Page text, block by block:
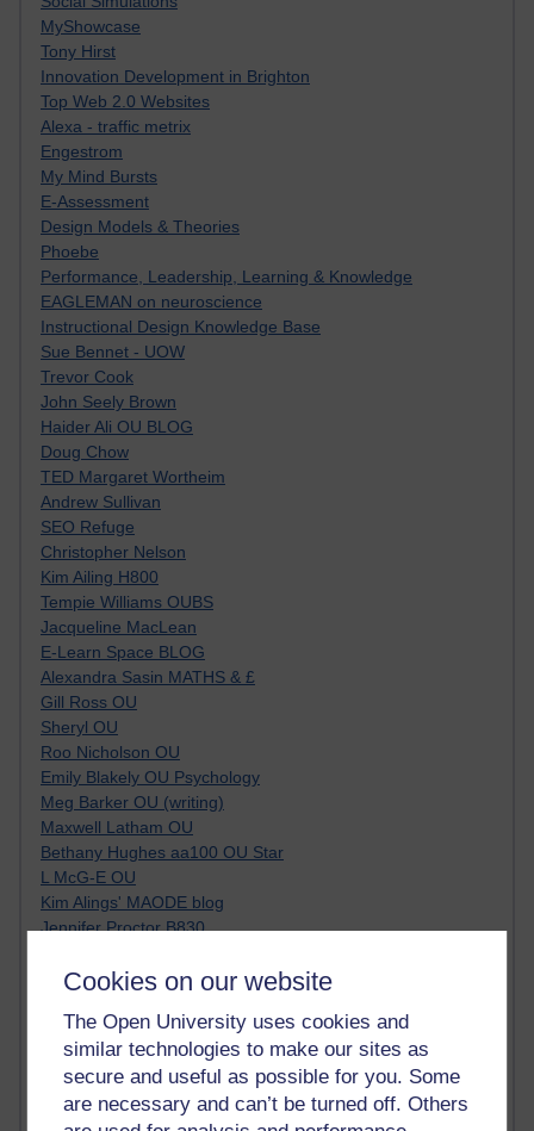
Cookies on our website
The Open University uses cookies and
similar technologies to make our sites as
secure and useful as possible for you. Some
are necessary and can’t be turned off. Others
MyShowcase
Tony Hirst
Innovation Development in Brighton
Top Web 2.0 Websites
Alexa - traffic metrix
Engestrom
My Mind Bursts
E-Assessment
Design Models & Theories
Phoebe
Performance, Leadership, Learning & Knowledge
EAGLEMAN on neuroscience
Instructional Design Knowledge Base
Sue Bennet - UOW
Trevor Cook
John Seely Brown
Haider Ali OU BLOG
Doug Chow
TED Margaret Wortheim
Andrew Sullivan
SEO Refuge
Christopher Nelson
Kim Ailing H800
Tempie Williams OUBS
Jacqueline MacLean
E-Learn Space BLOG
Alexandra Sasin MATHS & £
Gill Ross OU
Sheryl OU
Roo Nicholson OU
Emily Blakely OU Psychology
Meg Barker OU (writing)
Maxwell Latham OU
Bethany Hughes aa100 OU Star
L McG-E OU
Kim Alings' MAODE blog
Jennifer Proctor B830
Jane Harper H809
Cathy Windsor
Stacey Pridden
Matt Hobbs (Creative Writing)
James McGreen - intellectual magpie